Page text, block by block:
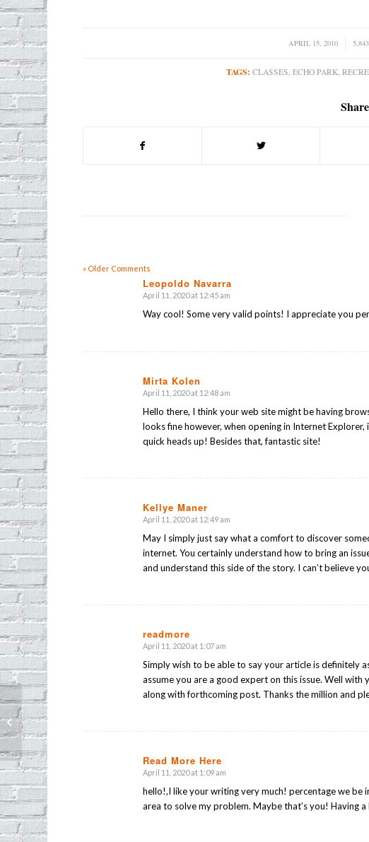
APRIL 15, 2010
/
TAGS: CLASSES, ECHO PARK,
« Older Comments
Leopoldo Navarra
says:
April 11, 2020 at 12:45 am
Way cool! Some very valid points! I appreciate you
Mirta Kolen
says:
April 11, 2020 at 12:48 am
Hello there, I think your web site might be having
looks fine however, when opening in Internet
quick heads up! Besides that, fantastic site!
Kellye Maner
says:
April 11, 2020 at 12:49 am
May I simply just say what a comfort to discover
internet. You certainly understand how to bring an
and understand this side of the story. I can’t believe
readmore
says:
April 11, 2020 at 1:07 am
Simply wish to be able to say your article is definitely
assume you are a good expert on this issue. Well
along with forthcoming post. Thanks the million and
Read More Here
says:
April 11, 2020 at 1:09 am
hello!,I like your writing very much! percentage we
area to solve my problem. Maybe that’s you! Having
Friday Night Sobriety Check in Echo